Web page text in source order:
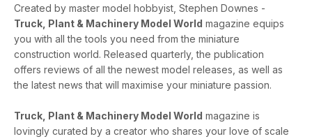
Created by master model hobbyist, Stephen Downes -
Truck, Plant & Machinery Model World magazine equips
you with all the tools you need from the miniature
construction world. Released quarterly, the publication
offers reviews of all the newest model releases, as well as
the latest news that will maximise your miniature passion.
Truck, Plant & Machinery Model World magazine is
lovingly curated by a creator who shares your love of scale